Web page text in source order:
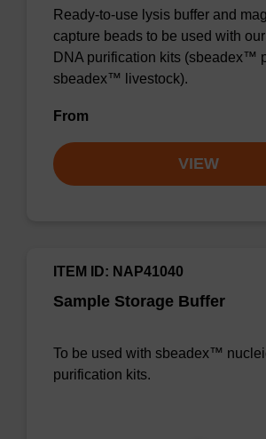
Ready-to-use lysis buffer and
capture beads to be used with
DNA purification kits (sbeadex™
sbeadex™ livestock).
From
VIEW
Sample Storage Buffer
ITEM ID: NAP41040
To be used with sbeadex™
purification kits.